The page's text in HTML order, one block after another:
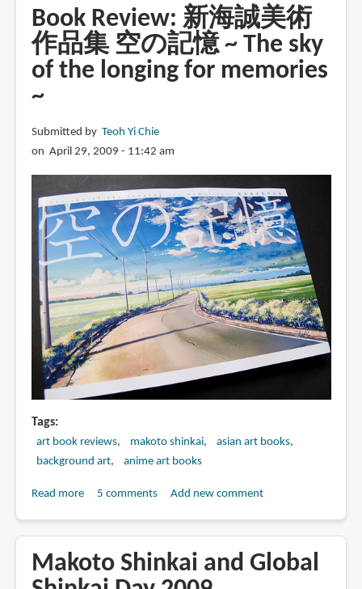
新
海
誠
ア
ス
星
を
追
う
子
ど
も
美
術
画
集
Book Review: 新海誠美術
作品集 空の記憶 ~ The sky
of the longing for memories
~
Submitted by Teoh Yi Chie
on April 29, 2009 - 11:42 am
Tags
art book reviews makoto shinkai
asian art books
background art
anime art books
Read moreabout
新
海
5 comments Add new comment
Makoto Shinkai and Global